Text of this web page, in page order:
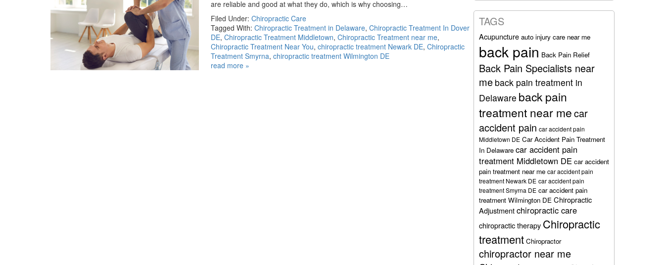
are reliable and good at what they do, which is why choosing…
Filed Under: Chiropractic Care
Tagged With: Chiropractic Treatment in Delaware, Chiropractic Treatment In Dover
DE, Chiropractic Treatment Middletown, Chiropractic Treatment near me,
Chiropractic Treatment Near You, chiropractic treatment Newark DE, Chiropractic
Treatment Smyrna, chiropractic treatment Wilmington DE
read more »
TAGS
Acupuncture auto injury care near me
back pain Back Pain Relief
Back Pain Specialists near
me back pain treatment in
Delaware back pain
treatment near mecar
accident pain car accident pain
Middletown DE Car Accident Pain Treatment
In Delaware car accident pain
treatment Middletown DE car accident
pain treatment near me car accident pain
treatment Newark DE car accident pain
treatment Smyrna DE car accident pain
treatment Wilmington DE Chiropractic
Adjustmentchiropractic care
chiropractic therapy Chiropractic
treatment Chiropractor
chiropractor near me